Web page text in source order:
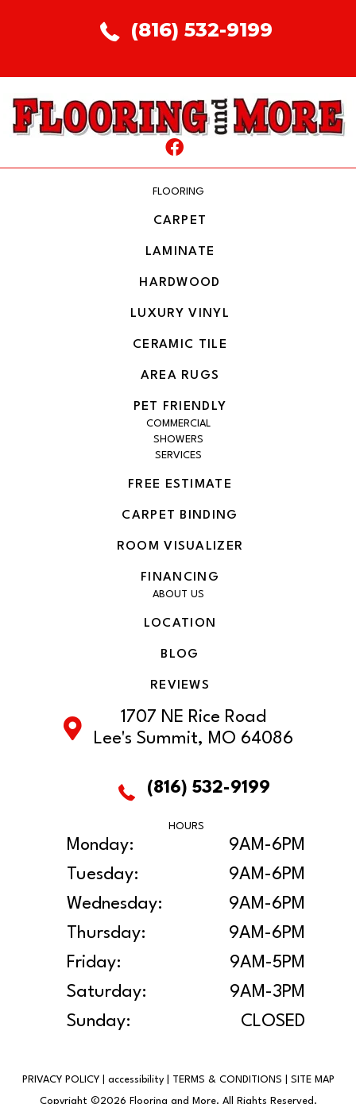
(816) 532-9199
FLOORING
CARPET
LAMINATE
HARDWOOD
LUXURY VINYL
CERAMIC TILE
AREA RUGS
PET FRIENDLY
COMMERCIAL
SHOWERS
SERVICES
FREE ESTIMATE
CARPET BINDING
ROOM VISUALIZER
FINANCING
ABOUT US
LOCATION
BLOG
REVIEWS
1707 NE Rice Road
Lee's Summit, MO 64086
(816) 532-9199
HOURS
Monday:
9AM-6PM
Tuesday:
9AM-6PM
Wednesday:
9AM-6PM
Thursday:
9AM-6PM
Friday:
9AM-5PM
Saturday:
9AM-3PM
Sunday:
CLOSED
Copyright ©2026 Flooring and More. All Rights Reserved.
PRIVACY POLICY| accessibility| TERMS & CONDITIONS SITE MAP